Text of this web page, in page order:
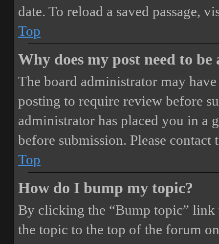
date. To reload a saved passage,
Top
Why does my post need to be
The board administrator may
posting to require review before
administrator has placed you in a
before submission. Please
Top
How do I bump my topic?
By clicking the “Bump topic”
the topic to the top of the forum